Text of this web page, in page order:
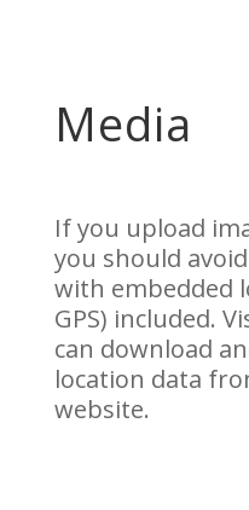
Media
If you upload
you should
with embedded
GPS) included.
can download
location data
website.